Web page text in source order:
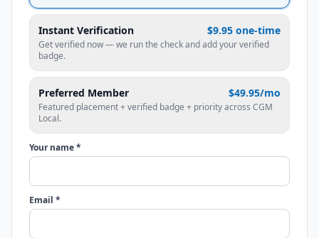
Instant Verification $9.95 one-time
Get verified now — we run the check and add your verified
badge.
Preferred Member $49.95/mo
Featured placement + verified badge + priority across CGM
Local.
Your name *
Email *